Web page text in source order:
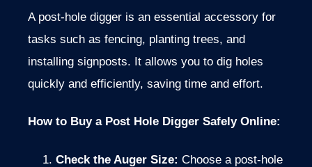
A post-hole digger is an essential accessory for
tasks such as fencing, planting trees, and
installing signposts. It allows you to dig holes
quickly and efficiently, saving time and effort.
How to Buy a Post Hole Digger Safely Online:
Check the Auger Size: Choose a post-hole